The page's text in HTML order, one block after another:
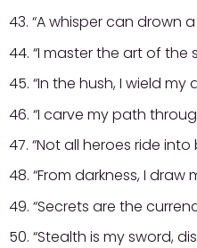
43. “A whisper can drown
44. “I master the art of the
45. “In the hush, I wield my
46. “I carve my path
47. “Not all heroes ride into
48. “From darkness, I draw
49. “Secrets are the
50. “Stealth is my sword,